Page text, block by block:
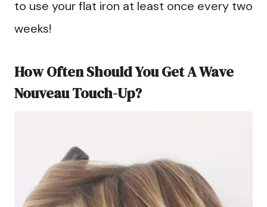
to use your flat iron at least once every two
weeks!
How Often Should You Get A Wave
Nouveau Touch-Up?